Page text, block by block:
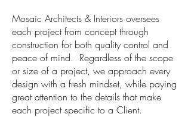
Mosaic Architects & Interiors oversees
each project from concept through
construction for both quality control and
peace of mind. Regardless of the scope
or size of a project, we approach every
design with a fresh mindset, while paying
great attention to the details that make
each project specific to a Client.